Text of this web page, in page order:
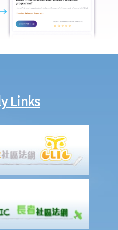
accidents
to report work-related
accidents to the Labour
compensation?
of compensation granted
can I claim more?
Links